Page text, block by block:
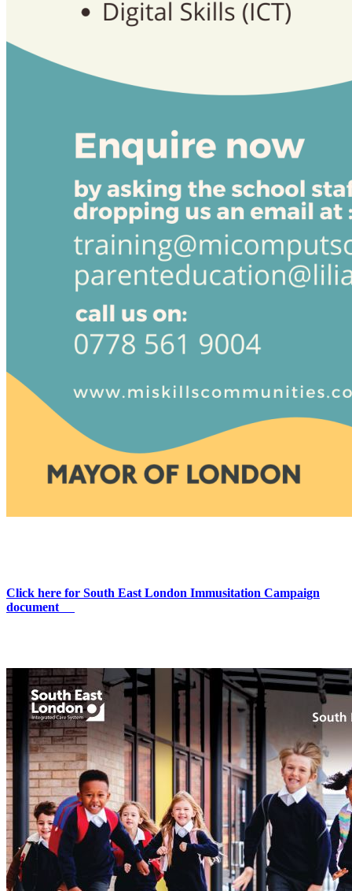
Click here for South East London Immusitation Campaign
document